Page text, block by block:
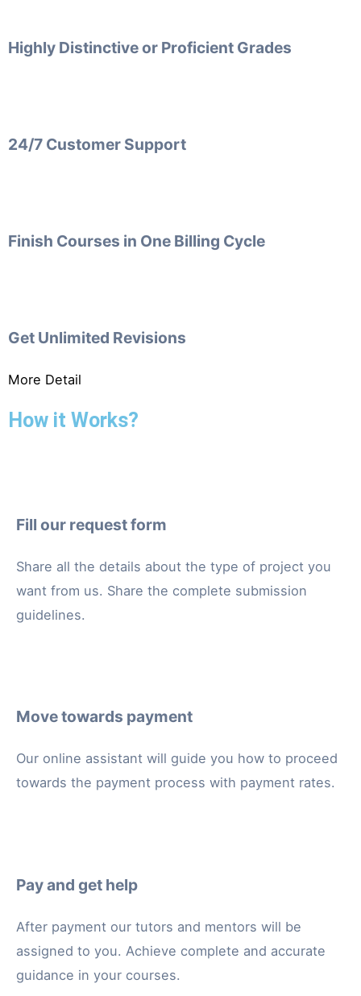
Highly Distinctive or Proficient Grades
24/7 Customer Support
Finish Courses in One Billing Cycle
Get Unlimited Revisions
More Detail
How it Works?
Fill our request form
Share all the details about the type of project you
want from us. Share the complete submission
guidelines.
Move towards payment
Our online assistant will guide you how to proceed
towards the payment process with payment rates.
Pay and get help
After payment our tutors and mentors will be
assigned to you. Achieve complete and accurate
guidance in your courses.